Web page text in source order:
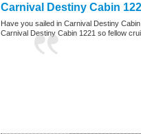
Carnival Destiny Cabin
Have you sailed in Carnival Destiny
Carnival Destiny Cabin 1221 so fellow